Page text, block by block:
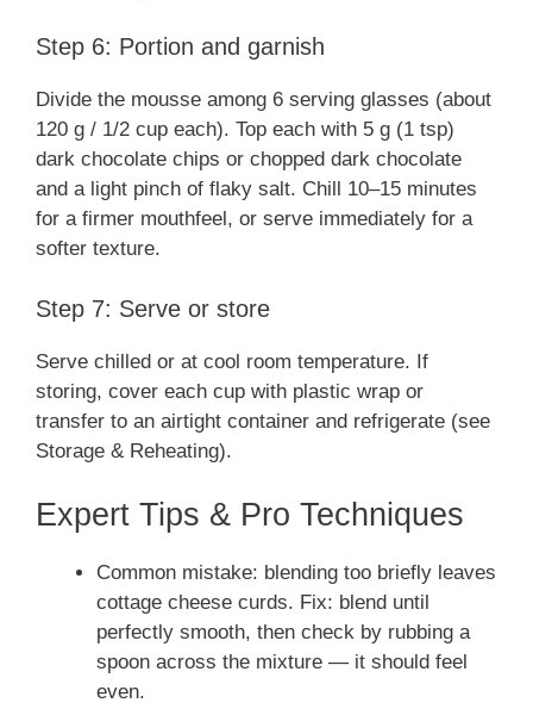
Step 6: Portion and garnish
Divide the mousse among 6 serving glasses (about
120 g / 1/2 cup each). Top each with 5 g (1 tsp)
dark chocolate chips or chopped dark chocolate
and a light pinch of flaky salt. Chill 10–15 minutes
for a firmer mouthfeel, or serve immediately for a
softer texture.
Step 7: Serve or store
Serve chilled or at cool room temperature. If
storing, cover each cup with plastic wrap or
transfer to an airtight container and refrigerate (see
Storage & Reheating).
Expert Tips & Pro Techniques
Common mistake: blending too briefly leaves
cottage cheese curds. Fix: blend until
perfectly smooth, then check by rubbing a
spoon across the mixture — it should feel
even.